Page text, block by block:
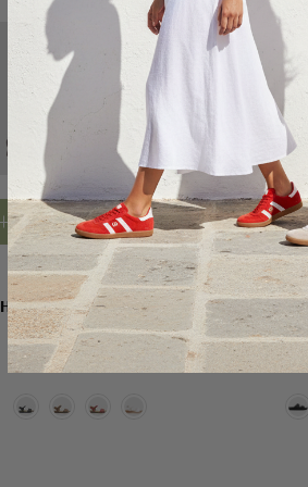
HUSH PUPPIES SHOES
Hush Puppies Nigella
$159.95
Choose Options
HUSH
Hush